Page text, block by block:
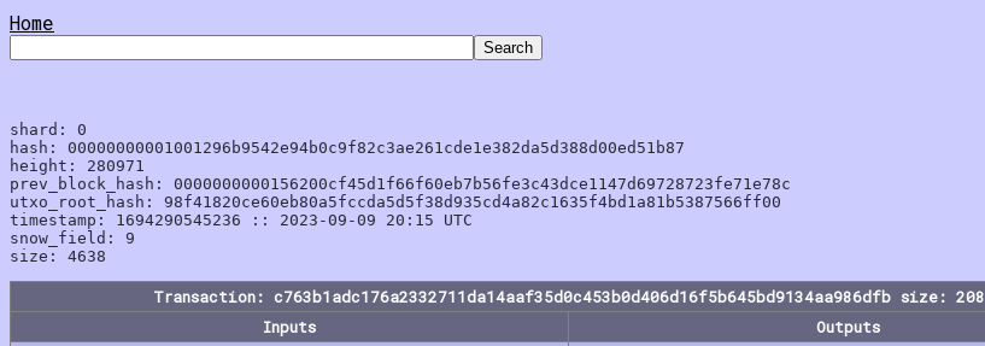
Home
shard: 0
hash: 00000000001001296b9542e94b0c9f82c3ae261cde1e382da5d388d00ed51b87
height: 280971
prev_block_hash: 0000000000156200cf45d1f66f60eb7b56fe3c43dce1147d69728723fe71e78c
utxo_root_hash: 98f41820ce60eb80a5fccda5d5f38d935cd4a82c1635f4bd1a81b5387566ff00
timestamp: 1694290545236 :: 2023-09-09 20:15 UTC
snow_field: 9
Transaction: c763b1adc176a2332711da14aaf35d0c453b0d406d16f5b645bd9134aa986dfb size: 208
Inputs
Outputs